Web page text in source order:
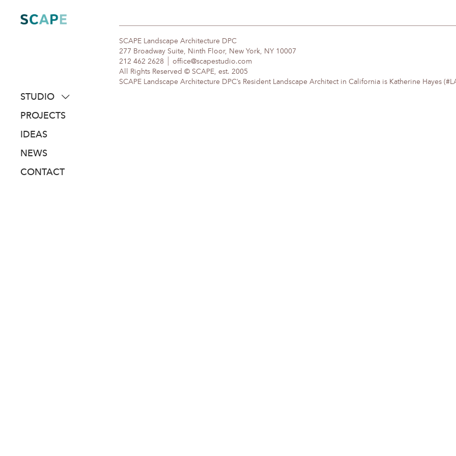
content
STUDIO
about
people
awards
PROJECTS
IDEAS
NEWS
CONTACT
SCAPE Landscape Architecture DPC
277 Broadway Suite, Ninth Floor, New York, NY 10007
212 462 2628
office@scapestudio.com
All Rights Reserved © SCAPE, est. 2005
SCAPE Landscape Architecture DPC’s Resident Landscape Architect in California is Katherine Hayes